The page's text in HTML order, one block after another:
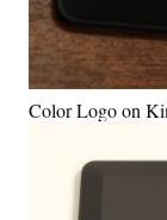
Color Logo on